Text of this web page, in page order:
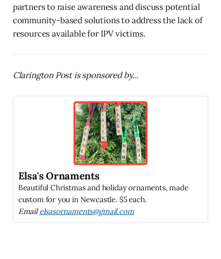
partners to raise awareness and discuss potential
community-based solutions to address the lack of
resources available for IPV victims.
Clarington Post is sponsored by...
Elsa's Ornaments
Beautiful Christmas and holiday ornaments, made
custom for you in Newcastle. $5 each.
Emailelsasornaments@gmail.com